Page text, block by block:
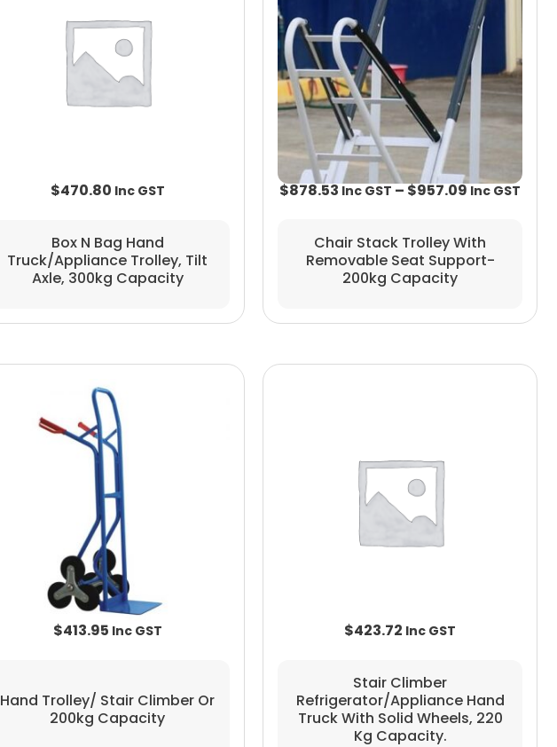
$470.80
Box N Bag Hand
Truck/appliance Trolley, Tilt
Axle, 300kg Capacity
$878.53 –$957.09
Chair Stack Trolley With
Removable Seat Support-
200kg Capacity
$413.95
Hand Trolley/ Stair Climber Or
200kg Capacity
$423.72
Stair Climber
Refrigerator/Appliance Hand
Truck With Solid Wheels, 220
Kg Capacity.